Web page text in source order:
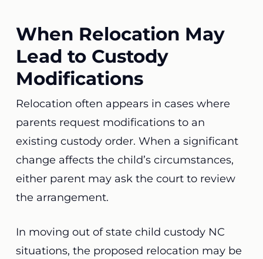
When Relocation May
Lead to Custody
Modifications
Relocation often appears in cases where
parents request modifications to an
existing custody order. When a significant
change affects the child’s circumstances,
either parent may ask the court to review
the arrangement.
In moving out of state child custody NC
situations, the proposed relocation may be